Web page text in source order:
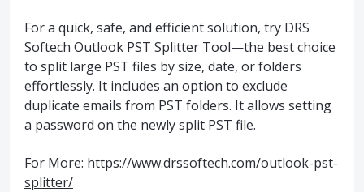
For a quick, safe, and efficient solution, try DRS
Softech Outlook PST Splitter Tool—the best choice
to split large PST files by size, date, or folders
effortlessly. It includes an option to exclude
duplicate emails from PST folders. It allows setting
a password on the newly split PST file.
For More: https://www.drssoftech.com/outlook-pst-
splitter/